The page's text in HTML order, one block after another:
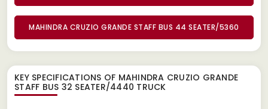
MAHINDRA CRUZIO GRANDE STAFF BUS 44 SEATER/5360
KEY SPECIFICATIONS OF MAHINDRA CRUZIO GRANDE
STAFF BUS 32 SEATER/4440 TRUCK